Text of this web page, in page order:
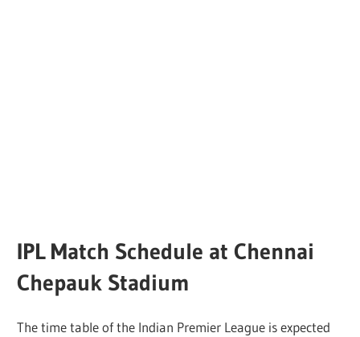
IPL Match Schedule at Chennai
Chepauk Stadium
The time table of the Indian Premier League is expected